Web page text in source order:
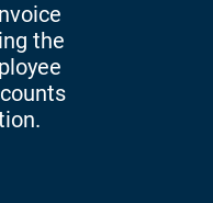
the